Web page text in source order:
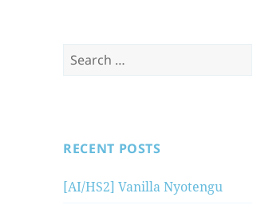
Search
RECENT POSTS
[AI/HS2] Vanilla Nyotengu